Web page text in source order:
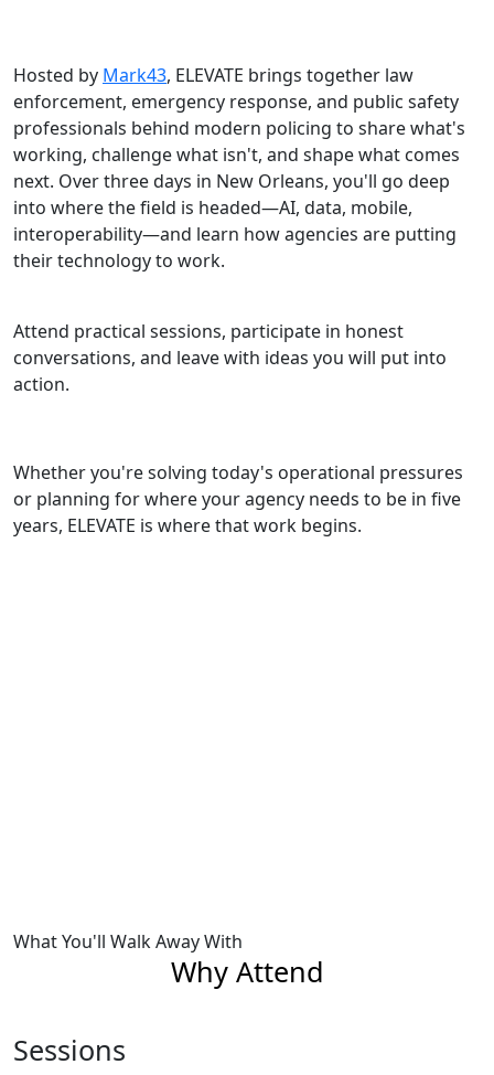
Hosted by Mark43, ELEVATE brings together law
enforcement, emergency response, and public safety
professionals behind modern policing to share what's
working, challenge what isn't, and shape what comes
next. Over three days in New Orleans, you'll go deep
into where the field is headed—AI, data, mobile,
interoperability—and learn how agencies are putting
their technology to work.
Attend practical sessions, participate in honest
conversations, and leave with ideas you will put into
action.
Whether you're solving today's operational pressures
or planning for where your agency needs to be in five
years, ELEVATE is where that work begins.
What You'll Walk Away With
Why Attend
Sessions